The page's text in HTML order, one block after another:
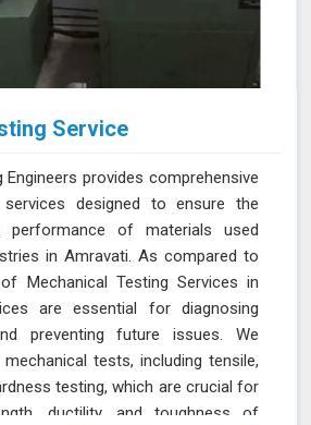
Service
Engineers provides comprehensive
designed to ensure the
performance of materials used
in Amravati. As compared to
Mechanical Testing Services in
are essential for diagnosing
preventing future issues. We
tests, including tensile,
testing, which are crucial for
ductility, and toughness of